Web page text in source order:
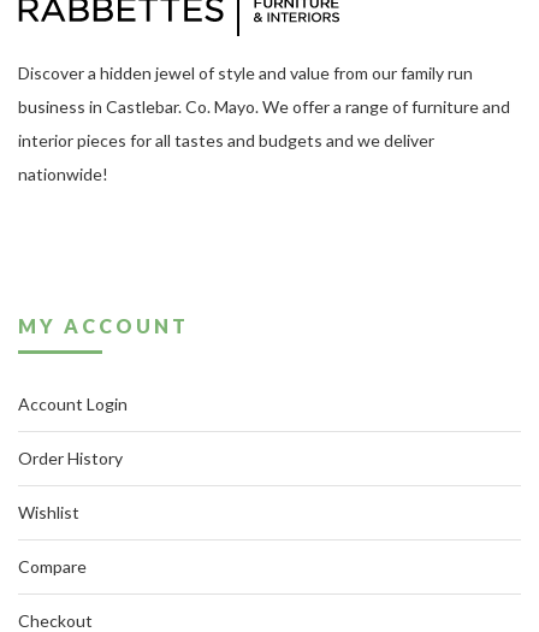
Discover a hidden jewel of style and value from our family run
business in Castlebar. Co. Mayo. We offer a range of furniture and
interior pieces for all tastes and budgets and we deliver
nationwide!
MY ACCOUNT
Account Login
Order History
Wishlist
Compare
Checkout